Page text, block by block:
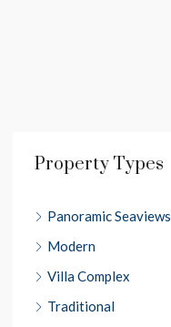
Property Types
Panoramic Seaviews
Modern
Villa Complex
Traditional